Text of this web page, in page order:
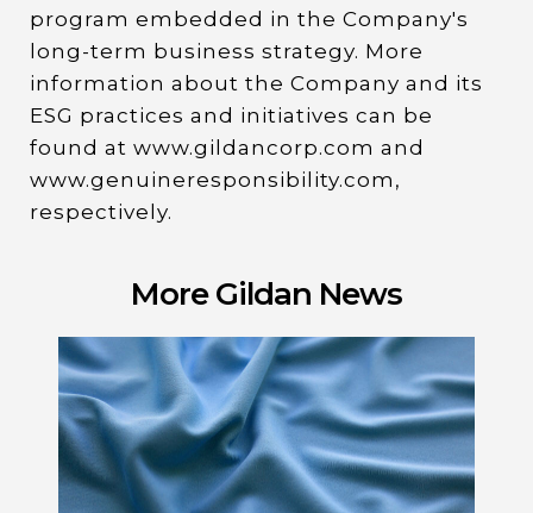
program embedded in the Company's
long-term business strategy. More
information about the Company and its
ESG practices and initiatives can be
found at www.gildancorp.com and
www.genuineresponsibility.com,
respectively.
More Gildan News